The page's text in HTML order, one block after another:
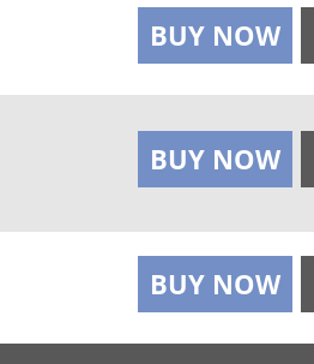
BUY NOW
BUY NOW
BUY NOW